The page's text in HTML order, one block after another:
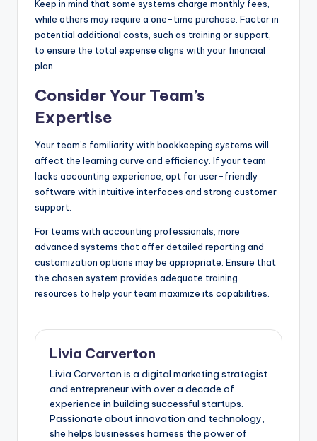
Keep in mind that some systems charge monthly fees,
while others may require a one-time purchase. Factor in
potential additional costs, such as training or support,
to ensure the total expense aligns with your financial
plan.
Consider Your Team’s
Expertise
Your team’s familiarity with bookkeeping systems will
affect the learning curve and efficiency. If your team
lacks accounting experience, opt for user-friendly
software with intuitive interfaces and strong customer
support.
For teams with accounting professionals, more
advanced systems that offer detailed reporting and
customization options may be appropriate. Ensure that
the chosen system provides adequate training
resources to help your team maximize its capabilities.
Livia Carverton
Livia Carverton is a digital marketing strategist
and entrepreneur with over a decade of
experience in building successful startups.
Passionate about innovation and technology,
she helps businesses harness the power of